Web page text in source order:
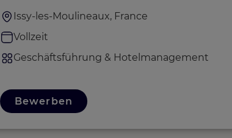
Issy-les-Moulineaux, France
Vollzeit
Geschäftsführung & Hotelmanagement
Bewerben